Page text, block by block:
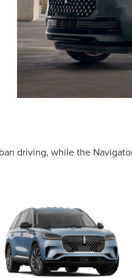
driving, while the